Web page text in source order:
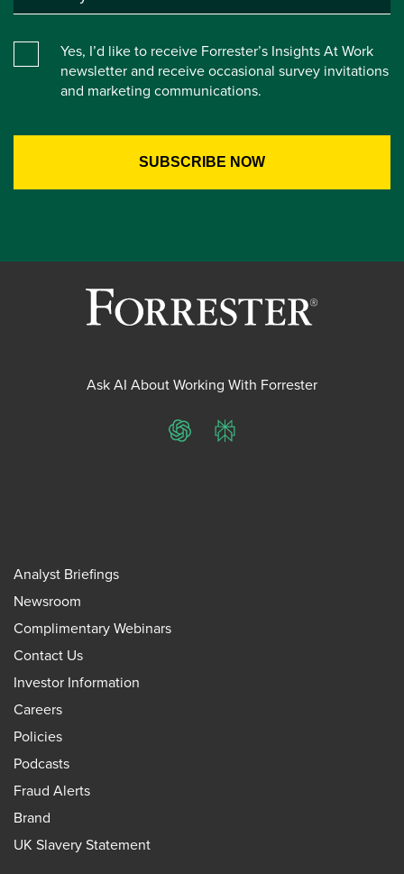
Yes, I’d like to receive Forrester’s Insights At Work
newsletter and receive occasional survey invitations
and marketing communications.
Ask AI About Working With Forrester
ChatGPTPerplexity
Analyst Briefings
Newsroom
Complimentary Webinars
Contact Us
Investor Information
Careers
Policies
Podcasts
Fraud Alerts
Brand
UK Slavery Statement